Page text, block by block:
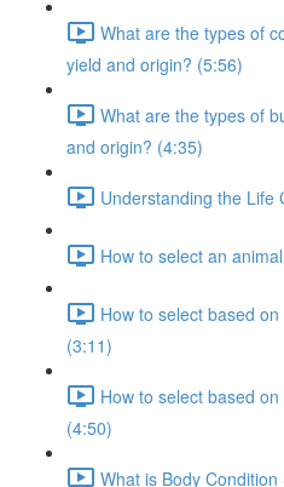
What are the types of
yield and origin? (5:56)
What are the types of
and origin? (4:35)
Understanding the Life
How to select an
How to select based
(3:11)
How to select based
(4:50)
What is Body